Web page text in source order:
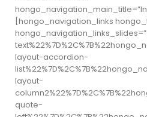
[hongo_navigation_links
layout-accordion-
layout-
quote-